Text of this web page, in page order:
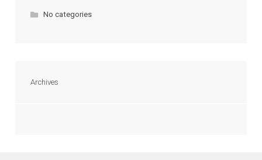
No categories
Archives